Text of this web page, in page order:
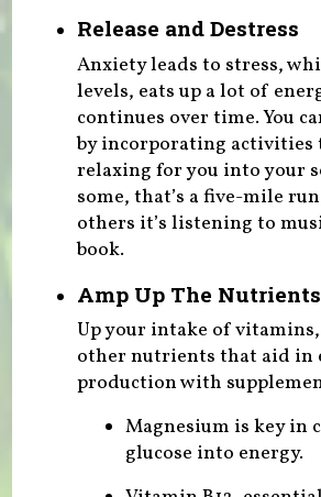
Release and Destress
Anxiety leads to stress,
levels, eats up a lot of
continues over time. You
by incorporating activities
relaxing for you into your
some, that’s a five-mile
others it’s listening to
book.
Amp Up The Nutrients
Up your intake of
other nutrients that aid in
production with
Magnesium is key in
glucose into energy.